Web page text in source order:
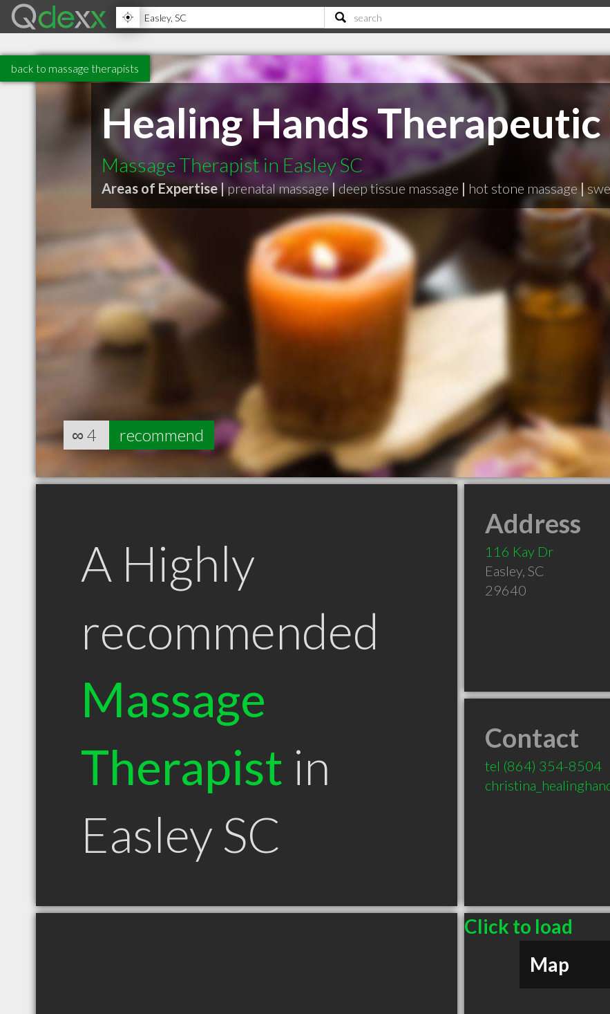
back to massage therapists
Healing Hands Therapeutic
Massage Therapist in Easley SC
Areas of Expertise |prenatal massage|deep tissue massage | hot stone massage |
∞ 4 recommend
A Highly
recommended
Massage
Therapist in
Easley SC
Address
116 Kay Dr
Easley, SC
29640
Contact
tel (864) 354-8504
Click to load
Map